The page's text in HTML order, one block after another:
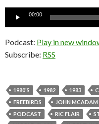
Audio
00:00
Podcast: Play in new
Subscribe: RSS
1980'S 1982 1983
FREEBIRDS
JOHN MCADAM
PODCAST
RIC FLAIR